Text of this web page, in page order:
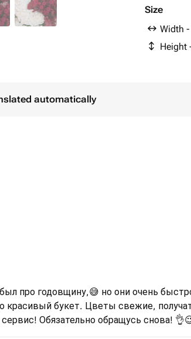
Anthurium
стенд - 1
Size
Width
Height
automatically
про годовщину,😅 но они очень
красивый букет. Цветы свежие,
Обязательно обращусь снова!